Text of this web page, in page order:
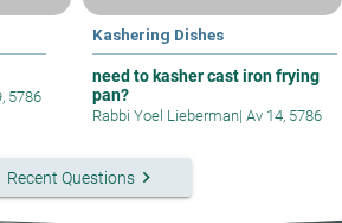
5786
Kashering Dishes
need to kasher cast iron frying
pan?
Rabbi Yoel Lieberman| Av 14, 5786
Recent Questionskeyboard_arrow_right